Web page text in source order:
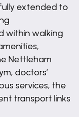
extended to
within walking
Nettleham
doctors’
services, the
transport links